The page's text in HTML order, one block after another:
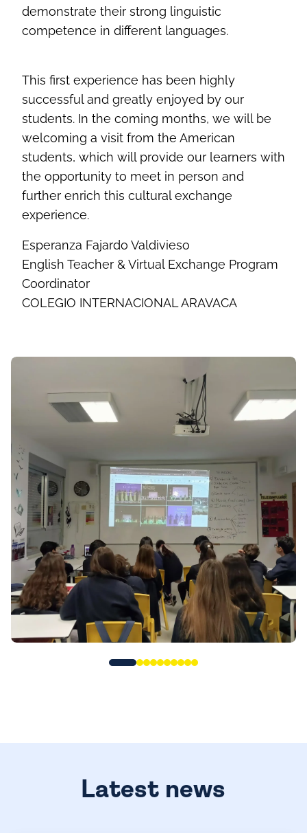
demonstrate their strong linguistic
competence in different languages.
This first experience has been highly
successful and greatly enjoyed by our
students. In the coming months, we will be
welcoming a visit from the American
students, which will provide our learners with
the opportunity to meet in person and
further enrich this cultural exchange
experience.
Esperanza Fajardo Valdivieso
English Teacher & Virtual Exchange Program
Coordinator
COLEGIO INTERNACIONAL ARAVACA
Latest news